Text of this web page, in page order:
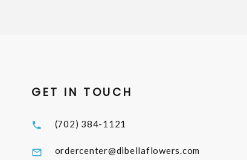
GET IN TOUCH
(702) 384-1121
ordercenter@dibellaflowers.com